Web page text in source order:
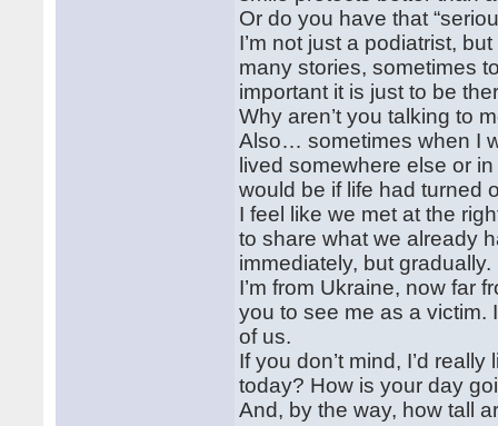
Or do you have that
I’m not just a podiatrist,
many stories, sometimes
important it is just to be
Why aren’t you talking to
Also… sometimes when I
lived somewhere else or
would be if life had turned
I feel like we met at the
to share what we already
immediately, but gradually.
I’m from Ukraine, now far
you to see me as a victim.
of us.
If you don’t mind, I’d
today? How is your day
And, by the way, how tall